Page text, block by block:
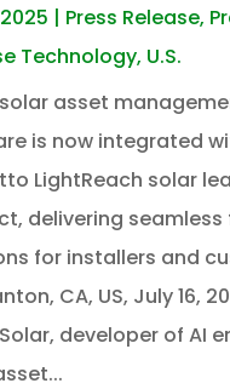
| Press Release,
Technology, U.S.
asset
is now integrated
LightReach solar
delivering seamless
for installers and
CA, US, July 16,
developer of AI